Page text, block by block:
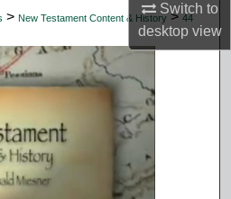
Switch to
desktopview
Network™
> New Testament Content & History > 44